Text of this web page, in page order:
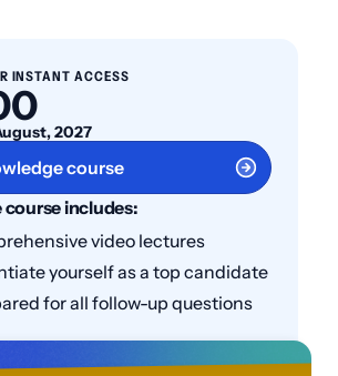
INSTANT ACCESS
2027
course
includes:
video lectures
yourself as a top candidate
for all follow-up questions